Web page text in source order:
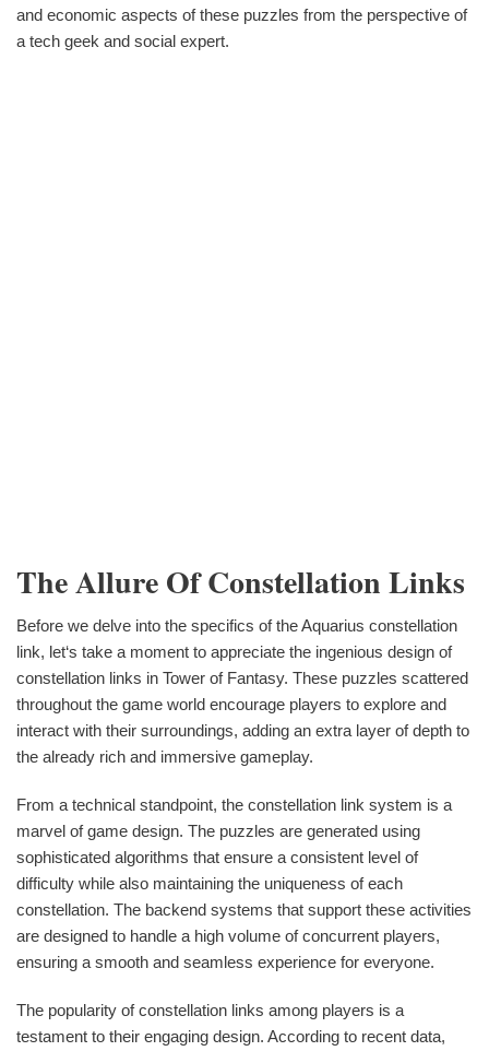
and economic aspects of these puzzles from the perspective of
a tech geek and social expert.
The Allure Of Constellation Links
Before we delve into the specifics of the Aquarius constellation
link, let‘s take a moment to appreciate the ingenious design of
constellation links in Tower of Fantasy. These puzzles scattered
throughout the game world encourage players to explore and
interact with their surroundings, adding an extra layer of depth to
the already rich and immersive gameplay.
From a technical standpoint, the constellation link system is a
marvel of game design. The puzzles are generated using
sophisticated algorithms that ensure a consistent level of
difficulty while also maintaining the uniqueness of each
constellation. The backend systems that support these activities
are designed to handle a high volume of concurrent players,
ensuring a smooth and seamless experience for everyone.
The popularity of constellation links among players is a
testament to their engaging design. According to recent data,